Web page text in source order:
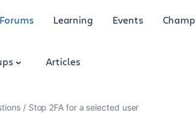
Forums Learning Events
Articles
Stop 2FA for a selected user